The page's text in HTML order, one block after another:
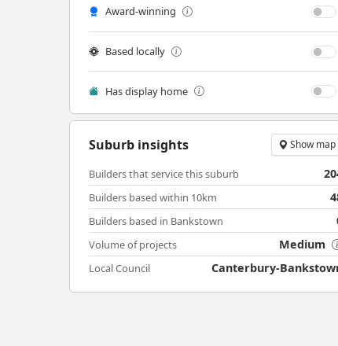
Award-winning
Based locally
Has display home
Suburb insights Show map
Builders that service this suburb
Builders based within 10km
Builders based in Bankstown
Volume of projects Medium
Local Council Canterbury-